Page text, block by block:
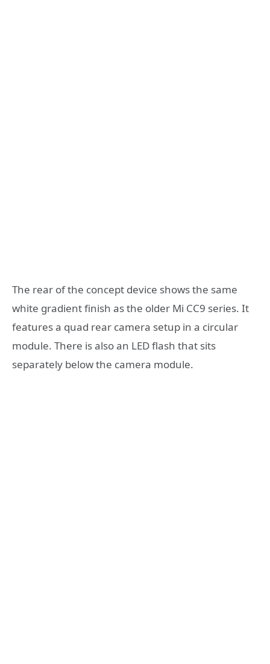
The rear of the concept device shows the same
white gradient finish as the older Mi CC9 series. It
features a quad rear camera setup in a circular
module. There is also an LED flash that sits
separately below the camera module.